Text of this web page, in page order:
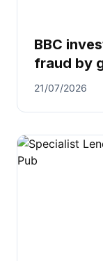
BBC
fraud by
21/07/2026